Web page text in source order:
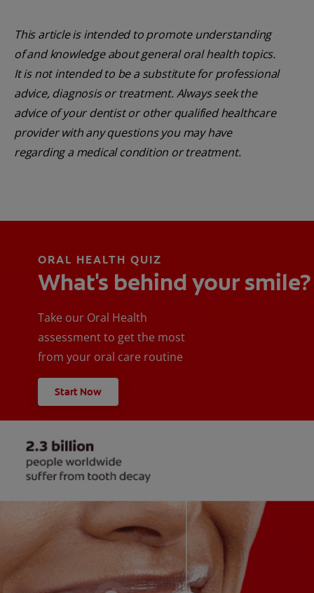
This article is intended to promote understanding
of and knowledge about general oral health topics.
It is not intended to be a substitute for professional
advice, diagnosis or treatment. Always seek the
advice of your dentist or other qualified healthcare
provider with any questions you may have
regarding a medical condition or treatment.
ORAL HEALTH QUIZ
What's behind your smile?
Take our Oral Health
assessment to get the most
from your oral care routine
Start Now